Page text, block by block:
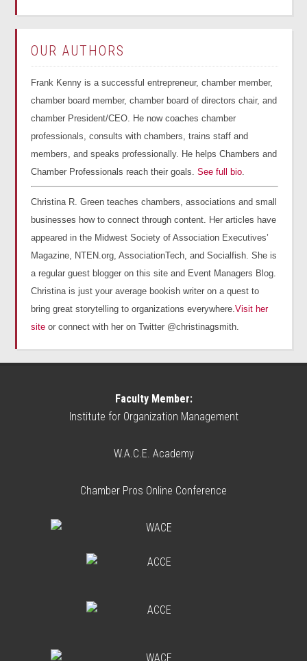
OUR AUTHORS
Frank Kenny is a successful entrepreneur, chamber member,
chamber board member, chamber board of directors chair, and
chamber President/CEO. He now coaches chamber
professionals, consults with chambers, trains staff and
members, and speaks professionally. He helps Chambers and
Chamber Professionals reach their goals.See full bio.
Christina R. Green teaches chambers, associations and small
businesses how to connect through content. Her articles have
appeared in the Midwest Society of Association Executives’
Magazine, NTEN.org, AssociationTech, and Socialfish. She is
a regular guest blogger on this site and Event Managers Blog.
Christina is just your average bookish writer on a quest to
bring great storytelling to organizations everywhere.Visit her
site or connect with her on Twitter @christinagsmith.
Faculty Member:
Institute for Organization Management
W.A.C.E. Academy
Chamber Pros Online Conference